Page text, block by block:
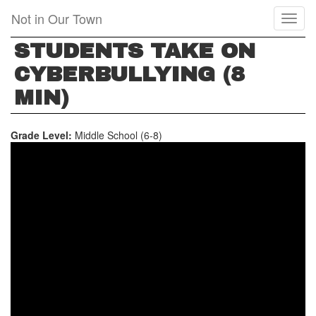
main
content
Not in Our Town
STUDENTS TAKE ON
CYBERBULLYING (8
MIN)
Grade Level: Middle School (6-8)